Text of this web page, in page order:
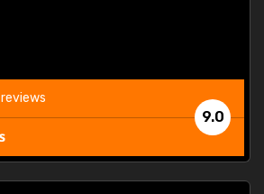
9.0
reviews